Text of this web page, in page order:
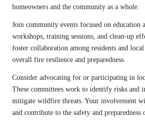
homeowners and the community as a whole.
Join community events focused on education
workshops, training sessions, and clean-up
foster collaboration among residents and local
overall fire resilience and preparedness.
Consider advocating for or participating in
These committees work to identify risks and
mitigate wildfire threats. Your involvement
and contribute to the safety and